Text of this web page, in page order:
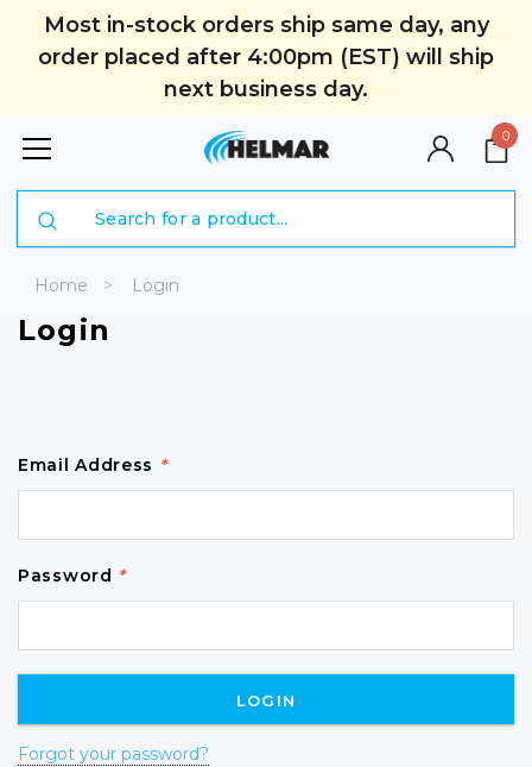
Most in-stock orders ship same day, any
order placed after 4:00pm (EST) will ship
next business day.
0
Home Login
Login
Email Address *
Password *
Forgot your password?